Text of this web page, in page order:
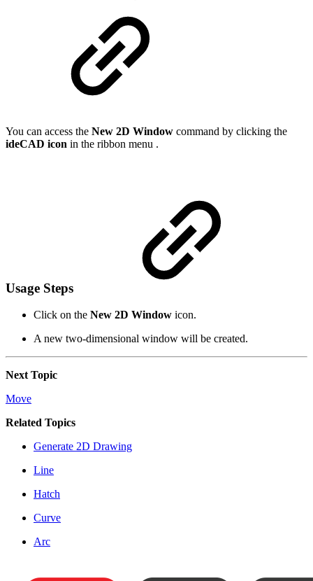
You can access the New 2D Window command by clicking the
ideCAD icon in the ribbon menu .
Usage Steps
Click on the New 2D Window icon.
A new two-dimensional window will be created.
Next Topic
Move
Related Topics
Generate 2D Drawing
Line
Hatch
Curve
Arc